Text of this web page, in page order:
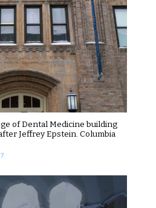
of Dental Medicine building
Jeffrey Epstein. Columbia